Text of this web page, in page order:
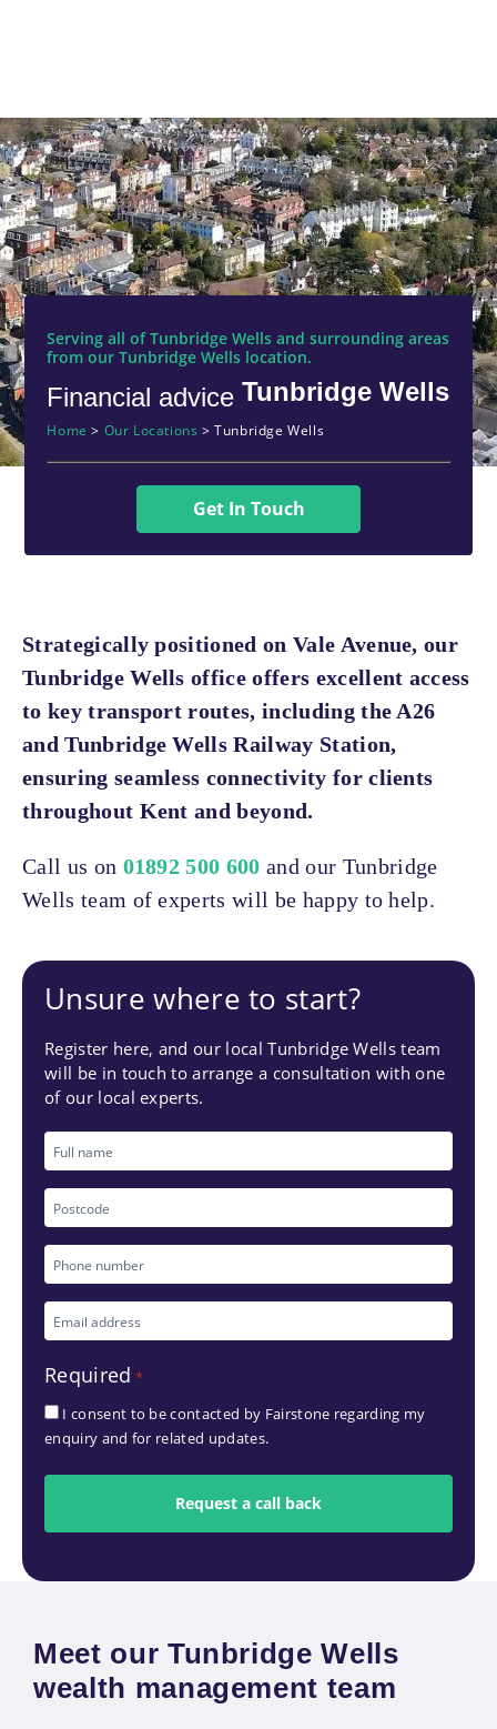
Serving all of Tunbridge Wells and surrounding areas
from our Tunbridge Wells location.
Financial advice Tunbridge Wells
Home > Our Locations >Tunbridge Wells
Get In Touch
Strategically positioned on Vale Avenue, our
Tunbridge Wells office offers excellent access
to key transport routes, including the A26
and Tunbridge Wells Railway Station,
ensuring seamless connectivity for clients
throughout Kent and beyond.
Call us on 01892 500 600 and our Tunbridge
Wells team of experts will be happy to help.
Unsure where to start?
Register here, and our local Tunbridge Wells team
will be in touch to arrange a consultation with one
of our local experts.
Full
name
Postcode
Phone
number
*
Email
*
Required *
I consent to be contacted by Fairstone regarding my
enquiry and for related updates.
Meet our Tunbridge Wells
wealth management team